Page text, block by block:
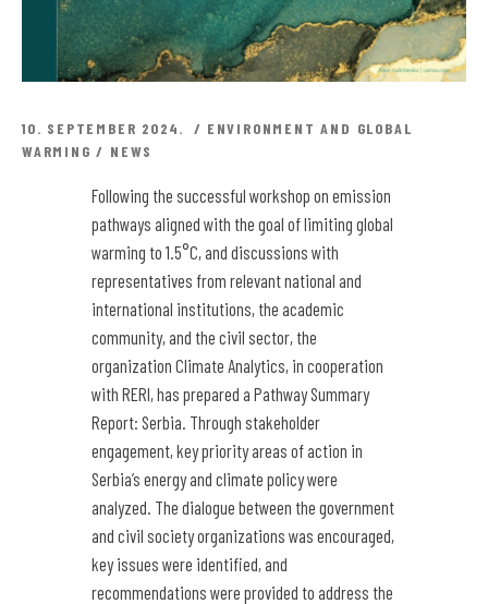
10. SEPTEMBER 2024.
ENVIRONMENT AND GLOBAL
WARMING / NEWS
Following the successful workshop on emission
pathways aligned with the goal of limiting global
warming to 1.5°C, and discussions with
representatives from relevant national and
international institutions, the academic
community, and the civil sector, the
organization Climate Analytics, in cooperation
with RERI, has prepared a Pathway Summary
Report: Serbia. Through stakeholder
engagement, key priority areas of action in
Serbia’s energy and climate policy were
analyzed. The dialogue between the government
and civil society organizations was encouraged,
key issues were identified, and
recommendations were provided to address the